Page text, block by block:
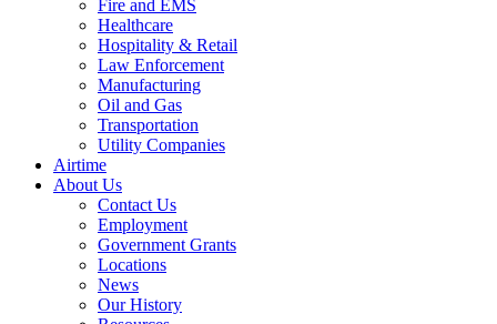
Fire and EMS
Healthcare
Hospitality & Retail
Law Enforcement
Manufacturing
Oil and Gas
Transportation
Utility Companies
Airtime
About Us
Contact Us
Employment
Government Grants
Locations
News
Our History